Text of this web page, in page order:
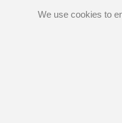
We use cookies to